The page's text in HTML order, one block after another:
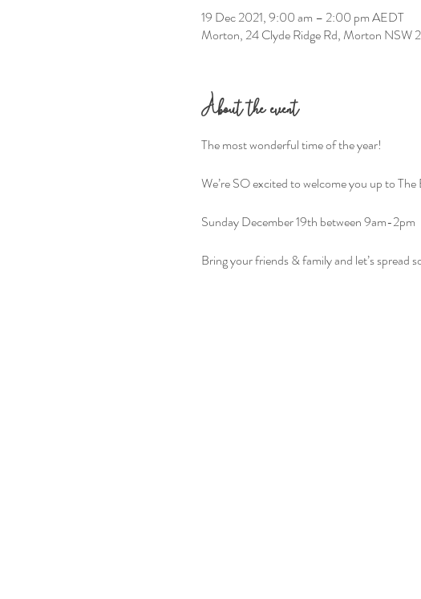
19 Dec 2021, 9:00 am – 2:00 pm AEDT
Morton, 24 Clyde Ridge Rd, Morton NSW
About the event
The most wonderful time of the year!
We’re SO excited to welcome you up to
Sunday December 19th between 9am-2pm
Bring your friends & family and let’s spread